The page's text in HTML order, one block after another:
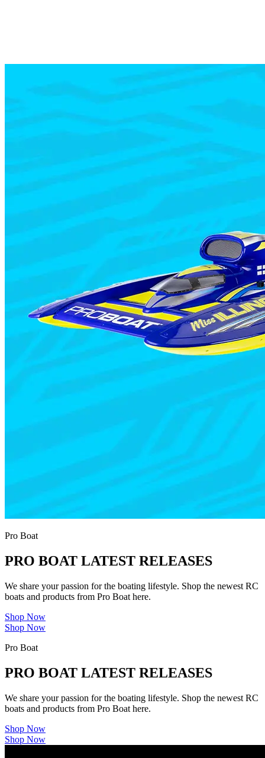
Pro Boat
PRO BOAT LATEST RELEASES
We share your passion for the boating lifestyle. Shop the newest RC
boats and products from Pro Boat here.
Shop Now
Shop Now
Pro Boat
PRO BOAT LATEST RELEASES
We share your passion for the boating lifestyle. Shop the newest RC
boats and products from Pro Boat here.
Shop Now
Shop Now